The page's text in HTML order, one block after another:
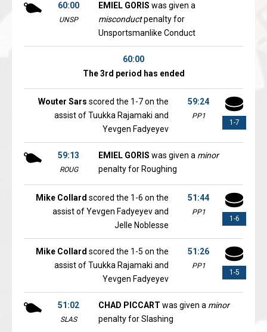
60:00
UNSP
EMIEL GORIS was given a
misconductpenalty for
Unsportsmanlike Conduct
60:00
The 3rd period has ended
1-7
59:24
PP1
Wouter Sars scored the 1-7 on the
assist of Tuukka Rajamaki and
Yevgen Fadyeyev
59:13
ROUG
EMIEL GORIS was given a minor
penalty for Roughing
1-6
51:44
PP1
Mike Collard scored the 1-6 on the
assist of Yevgen Fadyeyev and
Jelle Noblesse
1-5
51:26
PP1
Mike Collard scored the 1-5 on the
assist of Tuukka Rajamaki and
Yevgen Fadyeyev
51:02
SLAS
CHAD PICCART was given a minor
penalty for Slashing